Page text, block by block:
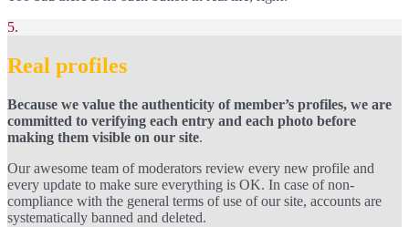
5.
Real profiles
Because we value the authenticity of member’s profiles, we are
committed to verifying each entry and each photo before
making them visible on our site.
Our awesome team of moderators review every new profile and
every update to make sure everything is OK. In case of non-
compliance with the general terms of use of our site, accounts are
systematically banned and deleted.